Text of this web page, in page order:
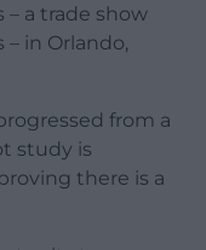
a trade show
in Orlando,
from a
study is
there is a